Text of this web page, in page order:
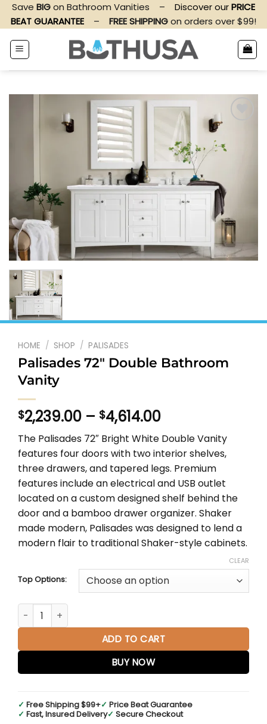
Skip
content
Save BIGon Bathroom Vanities – Discover ourPRICE
BEAT GUARANTEE
– FREE SHIPPINGon orders over $99!
HOME / SHOP / PALISADES
Palisades 72″ Double Bathroom
Vanity
$2,239.00 – $4,614.00Price
range:
$2,239.00
through
$4,614.00
The Palisades 72″ Bright White Double Vanity
features four doors with two interior shelves,
three drawers, and tapered legs. Premium
features include an electrical and USB outlet
located on a custom designed shelf behind the
door and a bamboo drawer organizer. Shaker
made modern, Palisades was designed to lend a
modern flair to traditional Shaker-style cabinets.
Top Options:
CLEAR
Palisades 72" Double Bathroom Vanity quantity
ADD TO CART
BUY NOW
✓ Free Shipping $99+✓ Price Beat Guarantee
✓ Fast, Insured Delivery✓ Secure Checkout